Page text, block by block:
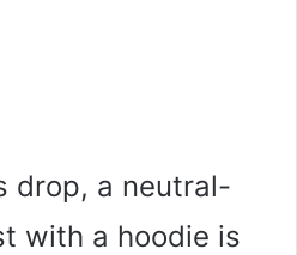
drop, a neutral-
with a hoodie is